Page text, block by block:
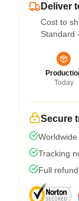
Deliver
Cost to
Standard
Today
Secure
Tracking
Full